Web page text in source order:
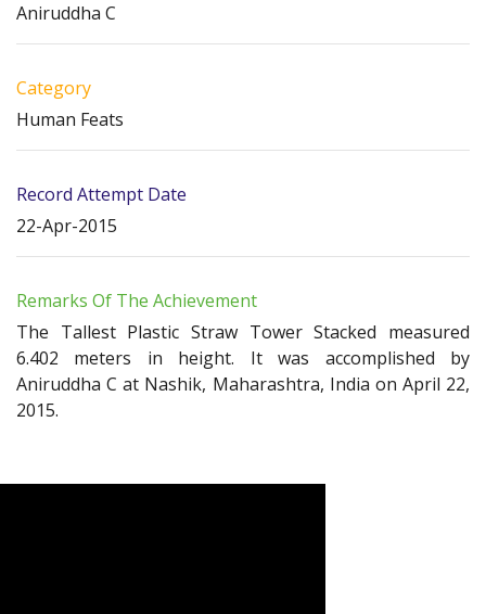
Aniruddha C
Category
Human Feats
Record Attempt Date
22-Apr-2015
Remarks Of The Achievement
The Tallest Plastic Straw Tower Stacked measured
6.402 meters in height. It was accomplished by
Aniruddha C at Nashik, Maharashtra, India on April 22,
2015.